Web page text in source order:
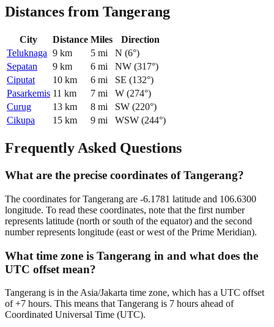
Distances from Tangerang
City Distance Miles
Direction
Teluknaga 9 km 5 mi N (6°)
Sepatan
9 km 6 mi NW (317°)
Ciputat
10 km 6 mi SE (132°)
Pasarkemis 11 km 7 mi W (274°)
Curug
13 km 8 mi SW (220°)
Cikupa
15 km 9 mi WSW (244°)
Frequently Asked Questions
What are the precise coordinates of Tangerang?
The coordinates for Tangerang are -6.1781 latitude and 106.6300
longitude. To read these coordinates, note that the first number
represents latitude (north or south of the equator) and the second
number represents longitude (east or west of the Prime Meridian).
What time zone is Tangerang in and what does the
UTC offset mean?
Tangerang is in the Asia/Jakarta time zone, which has a UTC offset
of +7 hours. This means that Tangerang is 7 hours ahead of
Coordinated Universal Time (UTC).